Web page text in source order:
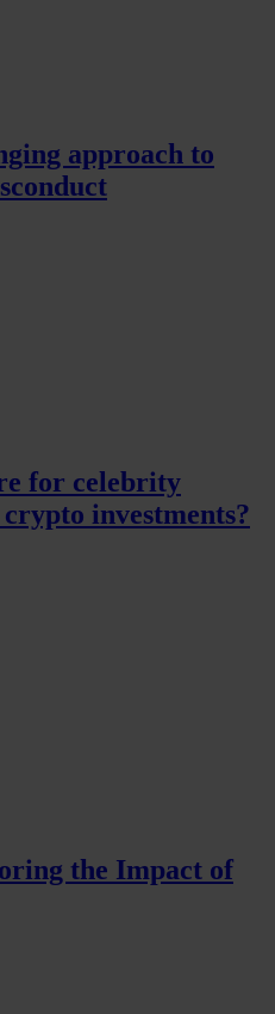
approach to
for celebrity
investments?
the Impact of